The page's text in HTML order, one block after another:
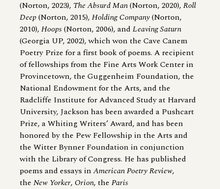
(Norton, 2023), The Absurd Man(Norton, 2020), Roll
Deep(Norton, 2015), Holding Company(Norton,
2010), Hoops(Norton, 2006), and Leaving Saturn
(Georgia UP, 2002), which won the Cave Canem
Poetry Prize for a first book of poems. A recipient
of fellowships from the Fine Arts Work Center in
Provincetown, the Guggenheim Foundation, the
National Endowment for the Arts, and the
Radcliffe Institute for Advanced Study at Harvard
University, Jackson has been awarded a Pushcart
Prize, a Whiting Writers’ Award, and has been
honored by the Pew Fellowship in the Arts and
the Witter Bynner Foundation in conjunction
with the Library of Congress. He has published
poems and essays in American Poetry Review,
the New Yorker, Orion, the Paris